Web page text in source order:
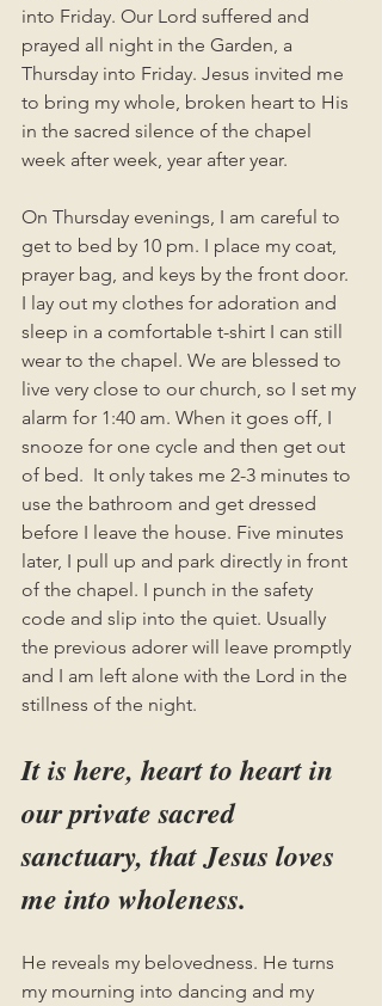
into Friday. Our Lord suffered and
prayed all night in the Garden, a
Thursday into Friday. Jesus invited me
to bring my whole, broken heart to His
in the sacred silence of the chapel
week after week, year after year.
On Thursday evenings, I am careful to
get to bed by 10 pm. I place my coat,
prayer bag, and keys by the front door.
I lay out my clothes for adoration and
sleep in a comfortable t-shirt I can still
wear to the chapel. We are blessed to
live very close to our church, so I set my
alarm for 1:40 am. When it goes off, I
snooze for one cycle and then get out
of bed.  It only takes me 2-3 minutes to
use the bathroom and get dressed
before I leave the house. Five minutes
later, I pull up and park directly in front
of the chapel. I punch in the safety
code and slip into the quiet. Usually
the previous adorer will leave promptly
and I am left alone with the Lord in the
stillness of the night.
It is here, heart to heart in
our private sacred
sanctuary, that Jesus loves
me into wholeness.
He reveals my belovedness. He turns
my mourning into dancing and my